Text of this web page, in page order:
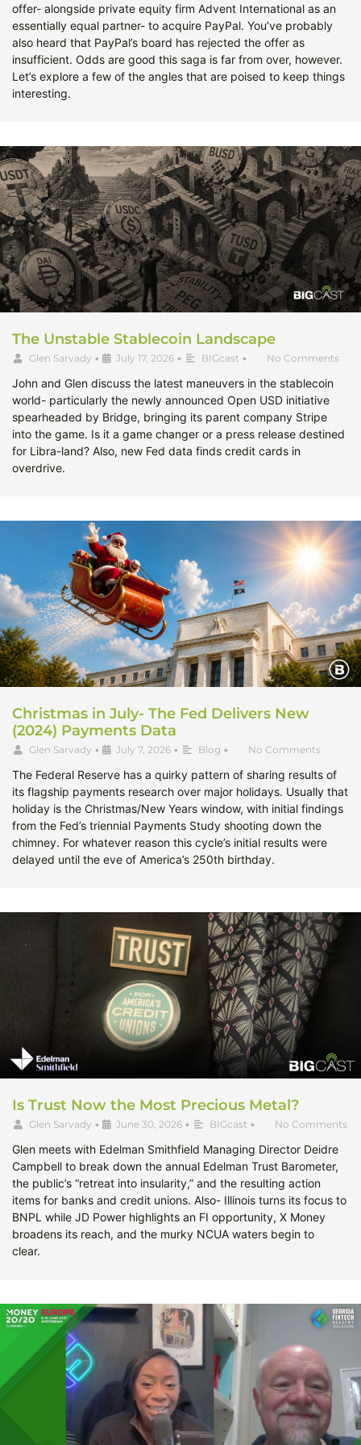
offer- alongside private equity firm Advent International as an
essentially equal partner- to acquire PayPal. You’ve probably
also heard that PayPal’s board has rejected the offer as
insufficient. Odds are good this saga is far from over, however.
Let’s explore a few of the angles that are poised to keep things
interesting.
The Unstable Stablecoin Landscape
Glen Sarvady • July 17, 2026 • BIGcast • No Comments
John and Glen discuss the latest maneuvers in the stablecoin
world- particularly the newly announced Open USD initiative
spearheaded by Bridge, bringing its parent company Stripe
into the game. Is it a game changer or a press release destined
for Libra-land? Also, new Fed data finds credit cards in
overdrive.
Christmas in July- The Fed Delivers New
(2024) Payments Data
Glen Sarvady • July 7, 2026 • Blog • No Comments
The Federal Reserve has a quirky pattern of sharing results of
its flagship payments research over major holidays. Usually that
holiday is the Christmas/New Years window, with initial findings
from the Fed’s triennial Payments Study shooting down the
chimney. For whatever reason this cycle’s initial results were
delayed until the eve of America’s 250th birthday.
Is Trust Now the Most Precious Metal?
Glen Sarvady • June 30, 2026 • BIGcast • No Comments
Glen meets with Edelman Smithfield Managing Director Deidre
Campbell to break down the annual Edelman Trust Barometer,
the public’s “retreat into insularity,” and the resulting action
items for banks and credit unions. Also- Illinois turns its focus to
BNPL while JD Power highlights an FI opportunity, X Money
broadens its reach, and the murky NCUA waters begin to
clear.